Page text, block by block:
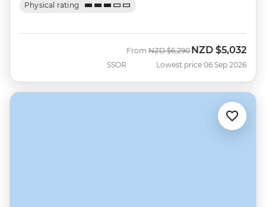
Physical rating
SSOR
From Was
NZD $6,290 Now
NZD $5,032
Lowest price 06 Sep 2026